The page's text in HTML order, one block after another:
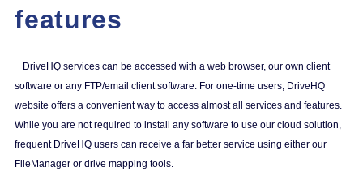
features
DriveHQ services can be accessed with a web browser, our own client
software or any FTP/email client software. For one-time users, DriveHQ
website offers a convenient way to access almost all services and features.
While you are not required to install any software to use our cloud solution,
frequent DriveHQ users can receive a far better service using either our
FileManager or drive mapping tools.